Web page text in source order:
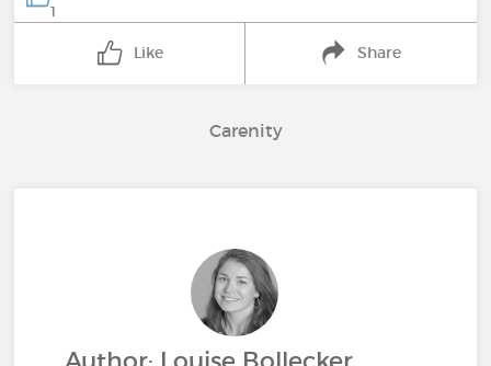
1
Like Share
Carenity